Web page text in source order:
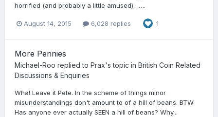
horrified (and probably a little amused)…….
August 14, 2015 6,028 replies 1
More Pennies
Michael-Roo replied to Prax's topic in British Coin Related
Discussions & Enquiries
Wha! Leave it Pete. In the scheme of things minor
misunderstandings don't amount to of a hill of beans. BTW:
Has anyone ever actually SEEN a hill of beans? Why...